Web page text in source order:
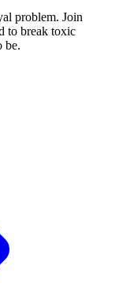
problem. Join
to break toxic
be.